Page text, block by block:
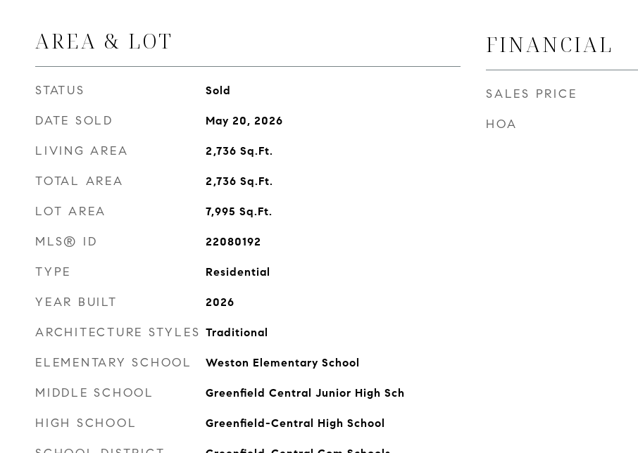
AREA & LOT
STATUS Sold
DATE SOLD May 20, 2026
LIVING AREA 2,736 Sq.Ft.
TOTAL AREA 2,736 Sq.Ft.
LOT AREA 7,995 Sq.Ft.
MLS® ID 22080192
TYPE Residential
YEAR BUILT 2026
ARCHITECTURE STYLES Traditional
ELEMENTARY SCHOOL Weston Elementary School
MIDDLE SCHOOL Greenfield Central Junior High Sch
HIGH SCHOOL Greenfield-Central High School
FINANCIAL
SALES PRICE
HOA